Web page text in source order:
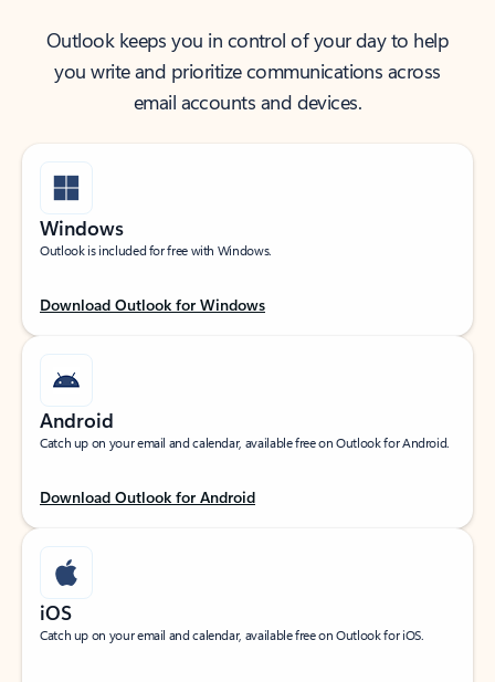
Outlook keeps you in control of your day to help
you write and prioritize communications across
email accounts and devices.
Windows
Outlook is included for free with Windows.
Download Outlook for Windows
Android
Catch up on your email and calendar, available free on Outlook for Android.
Download Outlook for Android
iOS
Catch up on your email and calendar, available free on Outlook for iOS.